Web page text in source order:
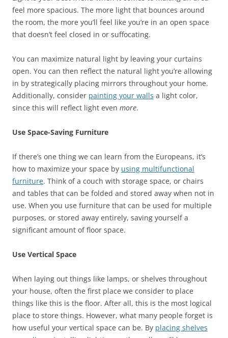
feel more spacious. The more light that bounces around
the room, the more you’ll feel like you’re in an open space
that doesn’t feel closed in or suffocating.
You can maximize natural light by leaving your curtains
open. You can then reflect the natural light you’re allowing
in by strategically placing mirrors throughout your home.
Additionally, consider painting your walls a light color,
since this will reflect light even more.
Use Space-Saving Furniture
If there’s one thing we can learn from the Europeans, it’s
how to maximize your space by using multifunctional
furniture. Think of a couch with storage space, or chairs
and tables that can be folded and stored away when not in
use. When you use furniture that can be used for multiple
purposes, or stored away entirely, saving yourself a
significant amount of floor space.
Use Vertical Space
When laying out things like lamps, or shelves throughout
your house, often the first place we consider to place
things like this is the floor. After all, this is the most logical
place to store things. However, what many people forget is
how useful your vertical space can be. By placing shelves